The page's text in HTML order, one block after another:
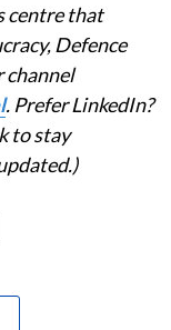
centre that
Defence
channel
. Prefer LinkedIn?
to stay